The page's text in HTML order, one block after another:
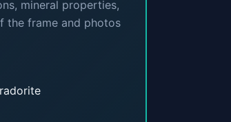
mineral properties,
the frame and photos